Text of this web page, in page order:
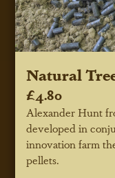
Natural
£4.80
Alexander Hunt
developed in
innovation farm
pellets.